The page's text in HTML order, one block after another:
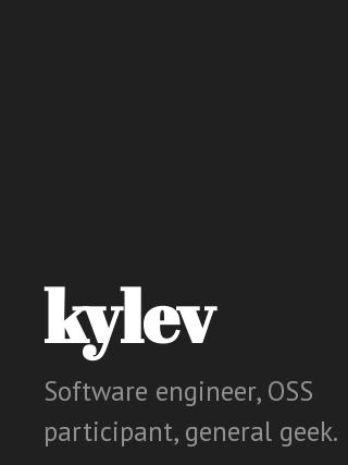
kylev
Software engineer, OSS
participant, general geek.